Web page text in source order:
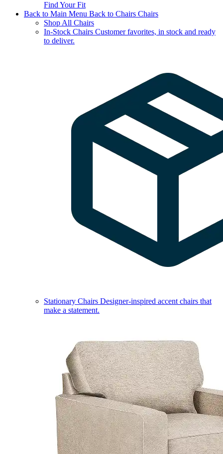
Find Your Fit
Back to Main Menu Back to Chairs Chairs
Shop All Chairs
In-Stock Chairs Customer favorites, in stock and ready
to deliver.
Stationary Chairs Designer-inspired accent chairs that
make a statement.